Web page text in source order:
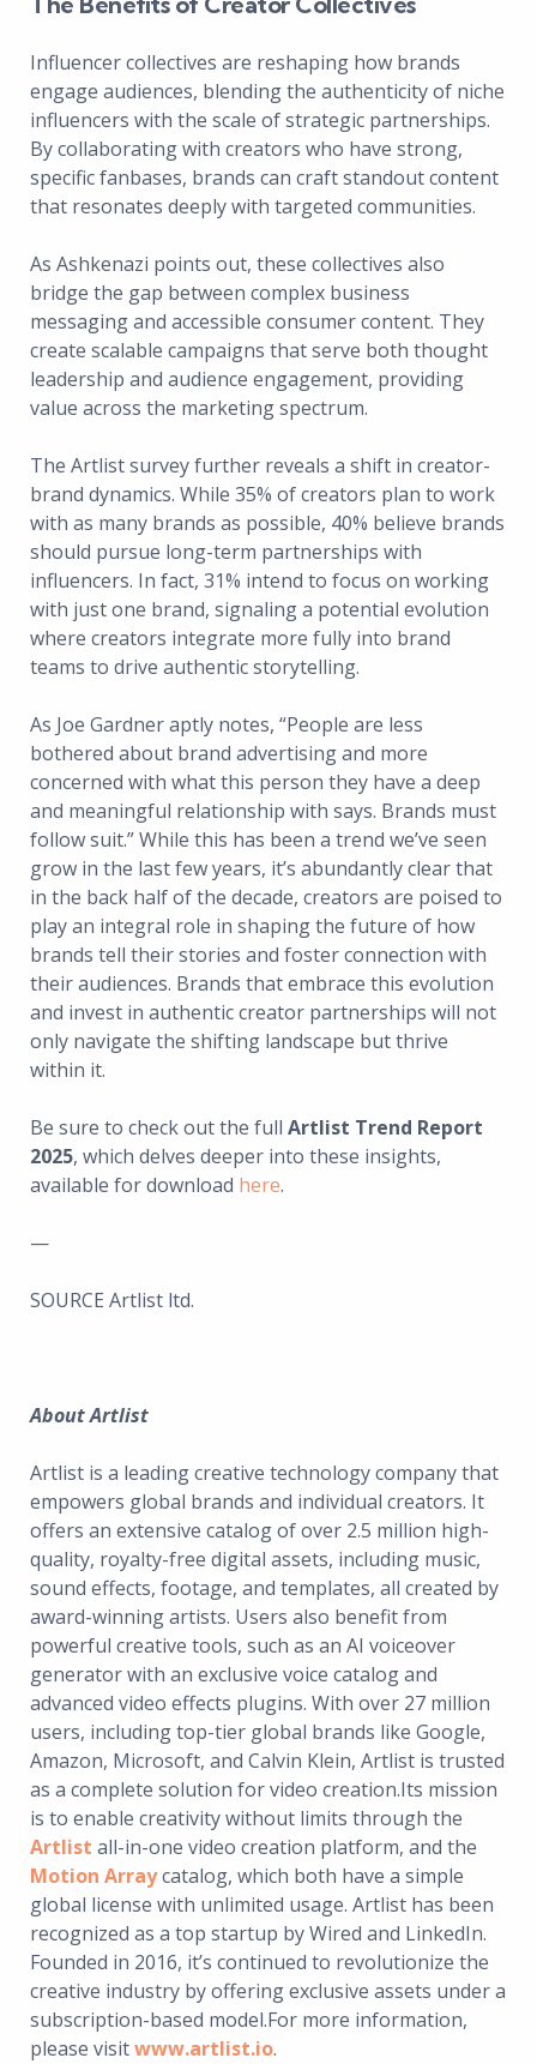
Influencer collectives are reshaping how brands
engage audiences, blending the authenticity of niche
influencers with the scale of strategic partnerships.
By collaborating with creators who have strong,
specific fanbases, brands can craft standout content
that resonates deeply with targeted communities.
As Ashkenazi points out, these collectives also
bridge the gap between complex business
messaging and accessible consumer content. They
create scalable campaigns that serve both thought
leadership and audience engagement, providing
value across the marketing spectrum.
The Artlist survey further reveals a shift in creator-
brand dynamics. While 35% of creators plan to work
with as many brands as possible, 40% believe brands
should pursue long-term partnerships with
influencers. In fact, 31% intend to focus on working
with just one brand, signaling a potential evolution
where creators integrate more fully into brand
teams to drive authentic storytelling.
As Joe Gardner aptly notes, “People are less
bothered about brand advertising and more
concerned with what this person they have a deep
and meaningful relationship with says. Brands must
follow suit.” While this has been a trend we’ve seen
grow in the last few years, it’s abundantly clear that
in the back half of the decade, creators are poised to
play an integral role in shaping the future of how
brands tell their stories and foster connection with
their audiences. Brands that embrace this evolution
and invest in authentic creator partnerships will not
only navigate the shifting landscape but thrive
within it.
Be sure to check out the full Artlist Trend Report
2025, which delves deeper into these insights,
available for download here.
—
SOURCE Artlist ltd.
About Artlist
Artlist is a leading creative technology company that
empowers global brands and individual creators. It
offers an extensive catalog of over 2.5 million high-
quality, royalty-free digital assets, including music,
sound effects, footage, and templates, all created by
award-winning artists. Users also benefit from
powerful creative tools, such as an AI voiceover
generator with an exclusive voice catalog and
advanced video effects plugins. With over 27 million
users, including top-tier global brands like Google,
Amazon, Microsoft, and Calvin Klein, Artlist is trusted
as a complete solution for video creation.Its mission
is to enable creativity without limits through the
Artlist all-in-one video creation platform, and the
Motion Arraycatalog, which both have a simple
global license with unlimited usage. Artlist has been
recognized as a top startup by Wired and LinkedIn.
Founded in 2016, it’s continued to revolutionize the
creative industry by offering exclusive assets under a
subscription-based model.For more information,
please visitwww.artlist.io.